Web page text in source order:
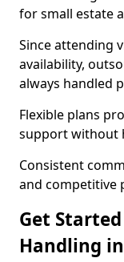
for small estate
Since attending
availability,
always handled
Flexible plans
support without
Consistent
and competitive
Get
Handling